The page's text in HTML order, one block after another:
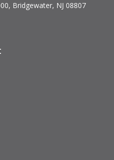
Bridgewater, NJ 08807